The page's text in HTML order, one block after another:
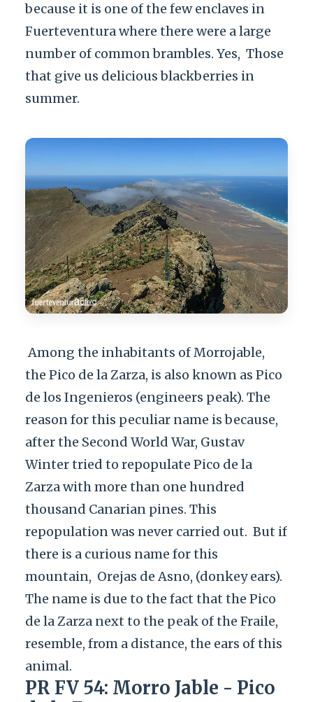
because it is one of the few enclaves in
Fuerteventura where there were a large
number of common brambles. Yes, Those
that give us delicious blackberries in
summer.
Among the inhabitants of Morrojable,
the Pico de la Zarza, is also known as Pico
de los Ingenieros (engineers peak). The
reason for this peculiar name is because,
after the Second World War, Gustav
Winter tried to repopulate Pico de la
Zarza with more than one hundred
thousand Canarian pines. This
repopulation was never carried out. But if
there is a curious name for this
mountain, Orejas de Asno, (donkey ears).
The name is due to the fact that the Pico
de la Zarza next to the peak of the Fraile,
resemble, from a distance, the ears of this
animal.
PR FV 54: Morro Jable - Pico